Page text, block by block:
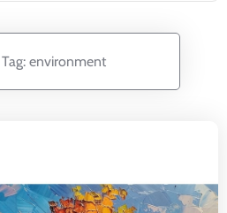
Tag:environment